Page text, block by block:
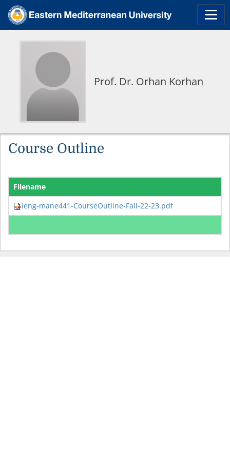
Prof. Dr. Orhan Korhan
Course Outline
Filename
ieng-mane441-CourseOutline-Fall-22-23.pdf